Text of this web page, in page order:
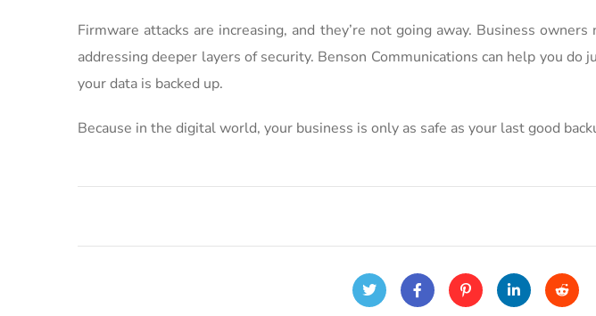
Firmware attacks are increasing, and they’re not going away. Business
addressing deeper layers of security. Benson Communications can help you
your data is backed up.
Because in the digital world, your business is only as safe as your last good